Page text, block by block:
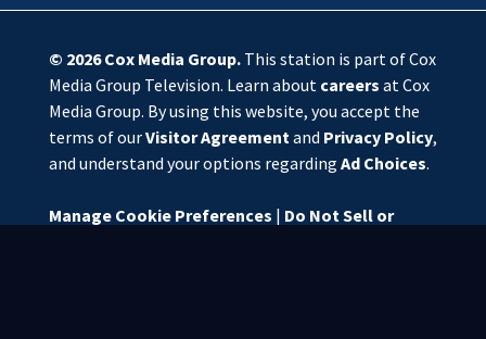
© 2026Cox Media Group.This station is part of Cox
Media Group Television. Learn about careers at Cox
Media Group. By using this website, you accept the
terms of ourVisitor Agreementand Privacy Policy,
and understand your options regarding Ad Choices.
Manage Cookie Preferences | Do Not Sell or